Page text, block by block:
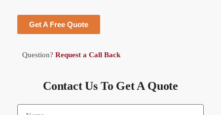
Get A Free Quote
Question? Request a Call Back
Contact Us To Get A Quote